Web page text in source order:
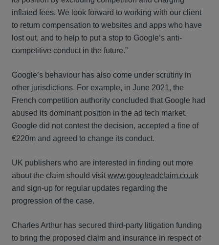
inflated fees. We look forward to working with our client
to return compensation to websites and apps who have
lost out, and to help to put a stop to Google’s anti-
competitive conduct in the future.”
Google’s behaviour has also come under scrutiny in
other jurisdictions. For example, in June 2021, the
French competition authority concluded that Google had
abused its dominant position in the ad tech market.
Google did not contest the decision, accepted a fine of
€220m and agreed to change its conduct.
UK publishers who are interested in finding out more
about the claim should visit www.googleadclaim.co.uk
and sign-up for regular updates regarding the
progression of the case.
Charles Arthur has secured third-party litigation funding
to bring the proposed claim and insurance in respect of